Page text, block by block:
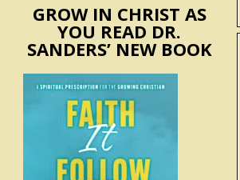
GROW IN CHRIST AS
YOU READ DR.
SANDERS’ NEW BOOK